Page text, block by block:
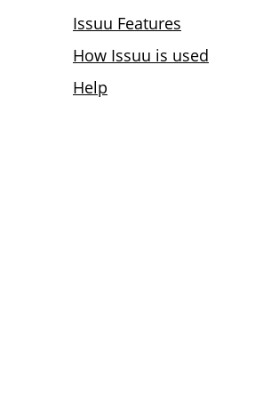
Issuu Features
How Issuu is used
Help